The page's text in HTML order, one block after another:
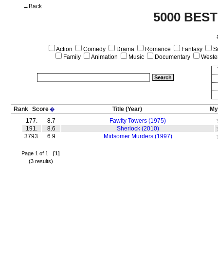
5000
←Back
Action Comedy Drama Romance Fantasy
Family
Animation Music Documentary
Rank Score� Title (Year)
177.
8.7
Fawlty Towers (1975)
191.
8.6
Sherlock (2010)
3793.
6.9 Midsomer Murders (1997)
Page 1 of 1 [1]
(3 results)